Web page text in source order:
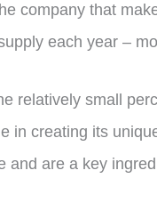
company that
each year –
relatively small
in creating its
and are a key